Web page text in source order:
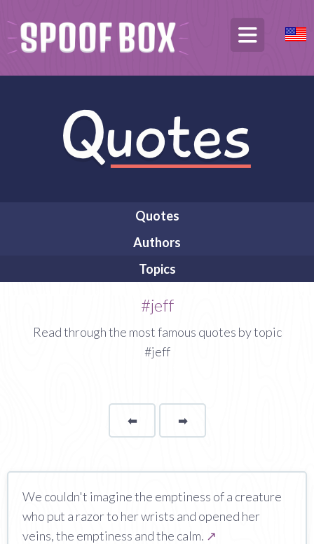
Quotes
Authors
Topics
#jeff
Read through the most famous quotes by topic
#jeff
⬅Page ➡page
We couldn't imagine the emptiness of a creature
who put a razor to her wrists and opened her
veins, the emptiness and the calm. ↗